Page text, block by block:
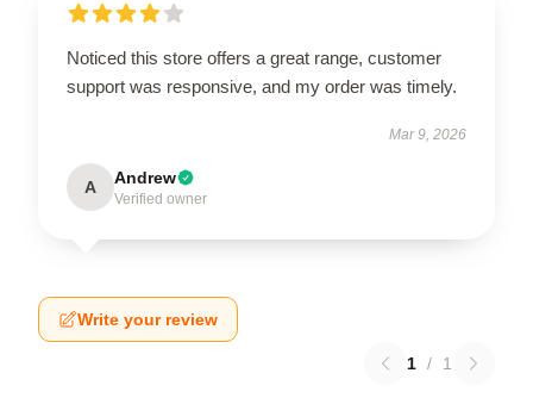
Noticed this store offers a great range, customer
support was responsive, and my order was timely.
Mar 9, 2026
A Andrew
Verified owner
Write your review
1 / 1